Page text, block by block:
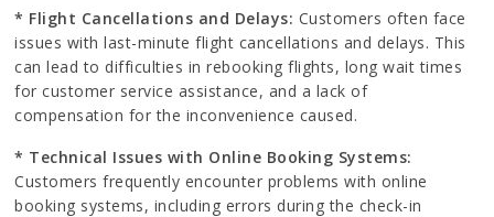
* Flight Cancellations and Delays: Customers often face
issues with last-minute flight cancellations and delays. This
can lead to difficulties in rebooking flights, long wait times
for customer service assistance, and a lack of
compensation for the inconvenience caused.
* Technical Issues with Online Booking Systems:
Customers frequently encounter problems with online
booking systems, including errors during the check-in